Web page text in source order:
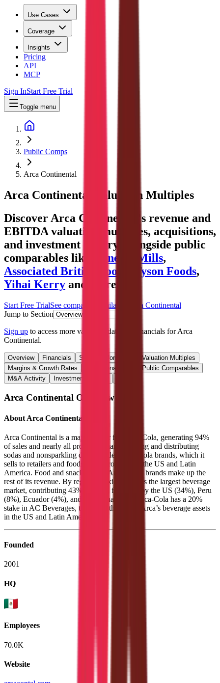
Use Cases
Coverage
Insights
Pricing
API
MCP
Sign InStart Free Trial
Toggle menu
Public Comps
Arca Continental
Arca Continental
Valuation Multiples
Discover Arca Continental's revenue and
EBITDA valuation multiples, acquisitions,
and investment history
, alongside public
comparables like
General Mills,
Associated British Foods
Tyson Foods,
Yihai Kerry and more.
Start Free TrialSee companies similar to
Arca Continental
Jump to Section
Sign up to access more valuation data and financials forArca
Continental.
Overview Financials Stock Performance
Valuation Multiples
Margins & Growth Rates
Operational KPIs
Public Comparables
M&A Activity
Investment Activity
Arca Continental Overview
About Arca Continental
Arca Continental is a major bottler for Coca-Cola, generating 94%
of sales and nearly all profits by manufacturing and distributing
sodas and nonsparkling drinks under Coca-Cola brands, which it
sells to retailers and foodservice providers in the US and Latin
America. Food and snacks under Arca’s own brands make up the
rest of its revenue. By region, Mexico remains the largest beverage
market, contributing 43% of sales, followed by the US (34%), Peru
(8%), Ecuador (4%), and Argentina (5%). Coca-Cola has a 20%
stake in AC Beverages, the entity that holds Arca’s beverage assets
in the US and Latin America.
Founded
2001
HQ
Employees
70.0K
Website